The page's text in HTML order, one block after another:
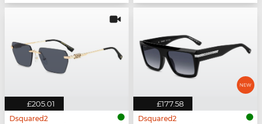
£205.01
Dsquared2
£177.58
Dsquared2